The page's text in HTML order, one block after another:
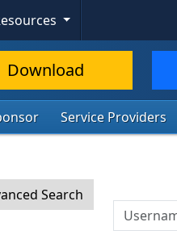
Download
Service Providers
Search
Username